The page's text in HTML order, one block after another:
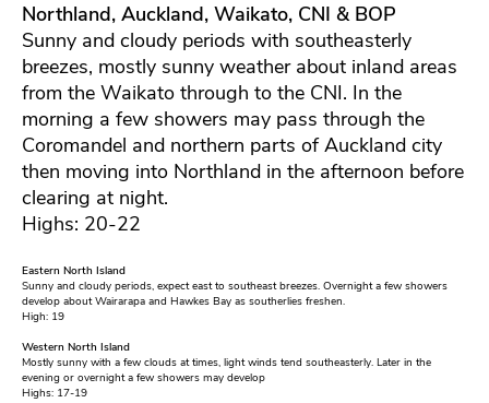
Northland, Auckland, Waikato, CNI & BOP
Sunny and cloudy periods with southeasterly
breezes, mostly sunny weather about inland areas
from the Waikato through to the CNI. In the
morning a few showers may pass through the
Coromandel and northern parts of Auckland city
then moving into Northland in the afternoon before
clearing at night.
Highs: 20-22
Eastern North Island
Sunny and cloudy periods, expect east to southeast breezes. Overnight a few showers
develop about Wairarapa and Hawkes Bay as southerlies freshen.
High: 19
Western North Island
Mostly sunny with a few clouds at times, light winds tend southeasterly. Later in the
evening or overnight a few showers may develop
Highs: 17-19